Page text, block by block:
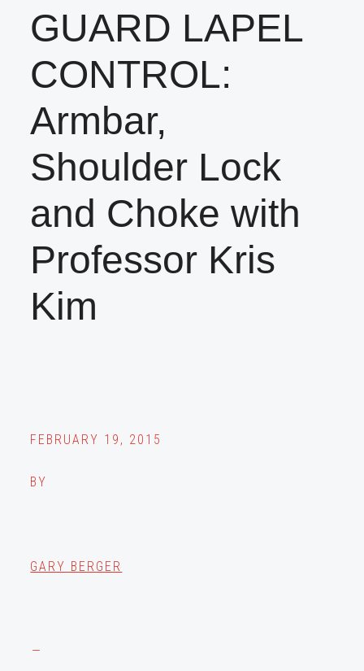
GUARD LAPEL
CONTROL:
Armbar,
Shoulder Lock
and Choke with
Professor Kris
Kim
FEBRUARY 19, 2015
BY
GARY BERGER